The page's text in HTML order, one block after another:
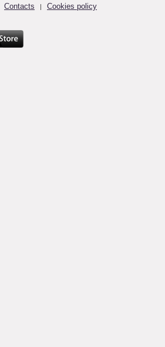
Contacts | Cookies policy